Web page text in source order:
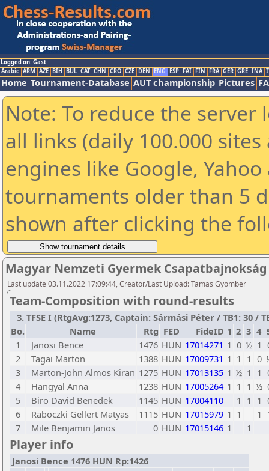
Logged on: Gast
Arabic ARM AZE BIH BUL CAT CHN CRO CZE DEN ENG ESP FAI FIN FRA GER GRE INA
Home Tournament-Database AUT championship Pictures
Note: To reduce the
all links (daily 100.000
engines like Google,
tournaments older than 5
shown after clicking the
Magyar Nemzeti Gyermek Csapatbajnokság
Last update 03.11.2022 17:09:44, Creator/Last Upload: Tamas Gyomber
Team-Composition with round-results
3. TFSE I (RtgAvg:1273, Captain: Sármási Péter / TB1: 30 /
Bo.
Name Rtg FED FideID 1 2 3 4
1
Janosi Bence 1476 HUN 17014271 1 0 ½ 1
2
Tagai Marton 1388 HUN 17009731 1 1 1 0
3
Marton-John Almos Kiran 1275 HUN 17013135 1 ½ 1 1
4
Hangyal Anna 1238 HUN 17005264 1 1 1 ½
5
Biro David Benedek 1145 HUN 17004110 1 1 1
6
Raboczki Gellert Matyas 1115 HUN 17015979 1 1 1
7
Mile Benjamin Janos 0 HUN 17015146 1 1
Player info
Janosi Bence 1476 HUN Rp:1426